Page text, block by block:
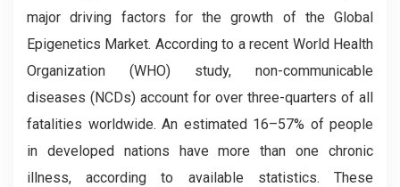
major driving factors for the growth of the Global
Epigenetics Market. According to a recent World Health
Organization (WHO) study, non-communicable
diseases (NCDs) account for over three-quarters of all
fatalities worldwide. An estimated 16–57% of people
in developed nations have more than one chronic
illness, according to available statistics. These